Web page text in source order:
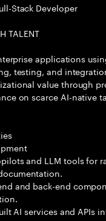
Stack Developer
TALENT
applications
testing, and
value through
on scarce AI-native
and LLM tools for
and back-end
AI services and APIs